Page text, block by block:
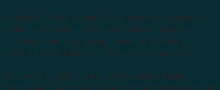
Endeavour College of Natural Health acknowledges the
Australian Aboriginal and Torres Strait Islander peoples as
the first inhabitants of the nation and the Traditional
Custodians of the lands where we live, learn and work.
Institute of Higher Education and Registered Training